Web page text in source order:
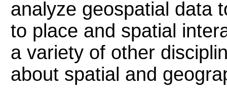
analyze geospatial data
to place and spatial
a variety of other
about spatial and